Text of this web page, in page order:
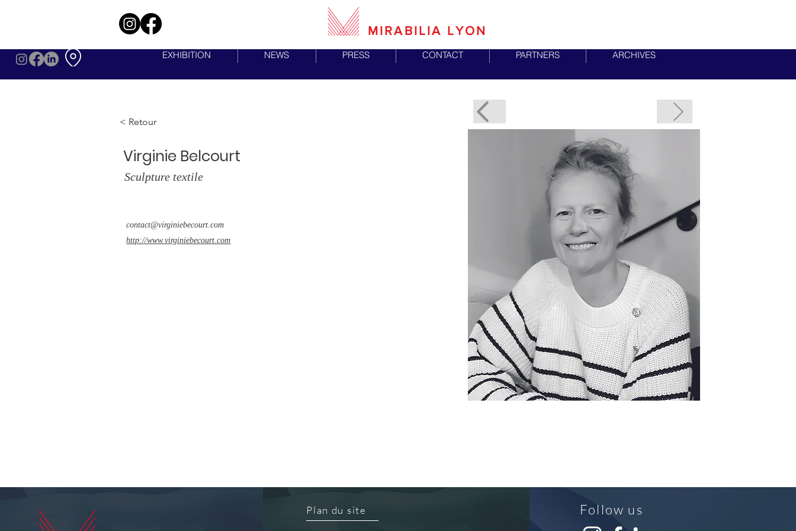
EXHIBITION NEWS PRESS CONTACT PARTNERS ARCHIVES
MIRABILIA LYON
< Retour
Virginie Belcourt
Sculpture textile
contact@virginiebecourt.com
http://www.virginiebecourt.com
Plan du site Follow us